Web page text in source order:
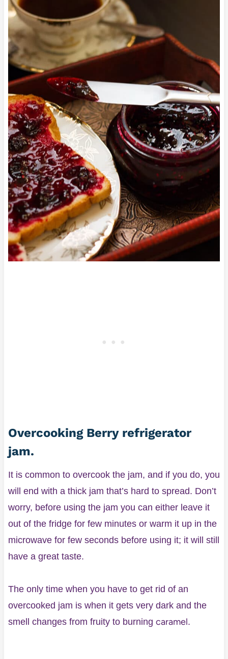
OvercookingBerry refrigerator
jam.
It is common to overcook the jam, and if you do, you
will end with a thick jam that’s hard to spread. Don’t
worry, before using the jam you can either leave it
out of the fridge for few minutes or warm it up in the
microwave for few seconds before using it; it will still
have a great taste.
The only time when you have to get rid of an
overcooked jam is when it gets very dark and the
smell changes from fruity to burning caramel.